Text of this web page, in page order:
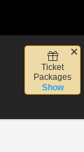
Ticket
Packages
Show